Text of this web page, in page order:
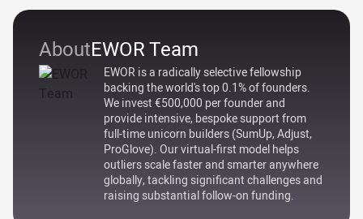
AboutEWOR Team
EWOR is a radically selective fellowship
backing the world's top 0.1% of founders.
We invest €500,000 per founder and
provide intensive, bespoke support from
full-time unicorn builders (SumUp, Adjust,
ProGlove). Our virtual-first model helps
outliers scale faster and smarter anywhere
globally, tackling significant challenges and
raising substantial follow-on funding.